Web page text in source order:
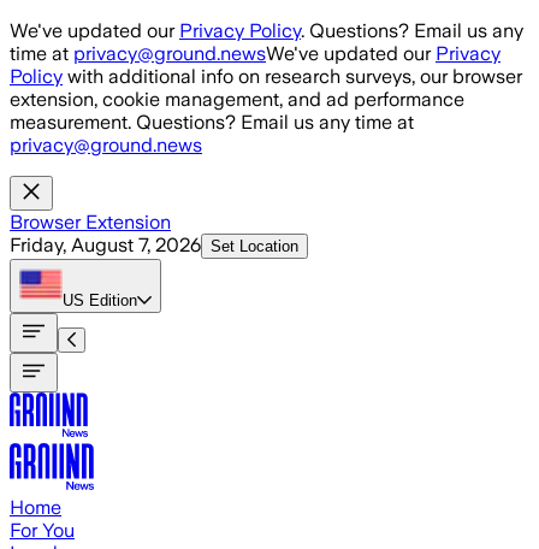
Skip to main content
We've updated our Privacy Policy. Questions? Email us any
time at privacy@ground.newsWe've updated our Privacy
Policy with additional info on research surveys, our browser
extension, cookie management, and ad performance
measurement. Questions? Email us any time at
privacy@ground.news
Browser Extension
Friday, August 7, 2026 Set Location
US Edition
Home
For You